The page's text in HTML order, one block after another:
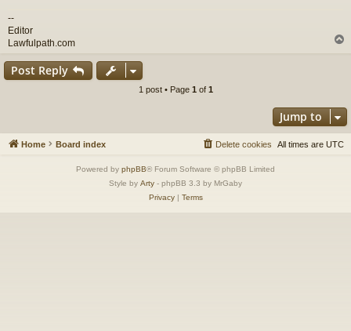
--
Editor
Lawfulpath.com
Post Reply
1 post • Page 1 of 1
Jump to
Home Board index All times are UTC
Delete cookies
Powered by phpBB® Forum Software © phpBB Limited
Style by Arty - phpBB 3.3 by MrGaby
Privacy| Terms